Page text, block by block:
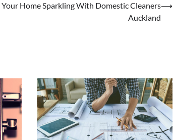
Your Home Sparkling With Domestic Cleaners
Auckland
⟶